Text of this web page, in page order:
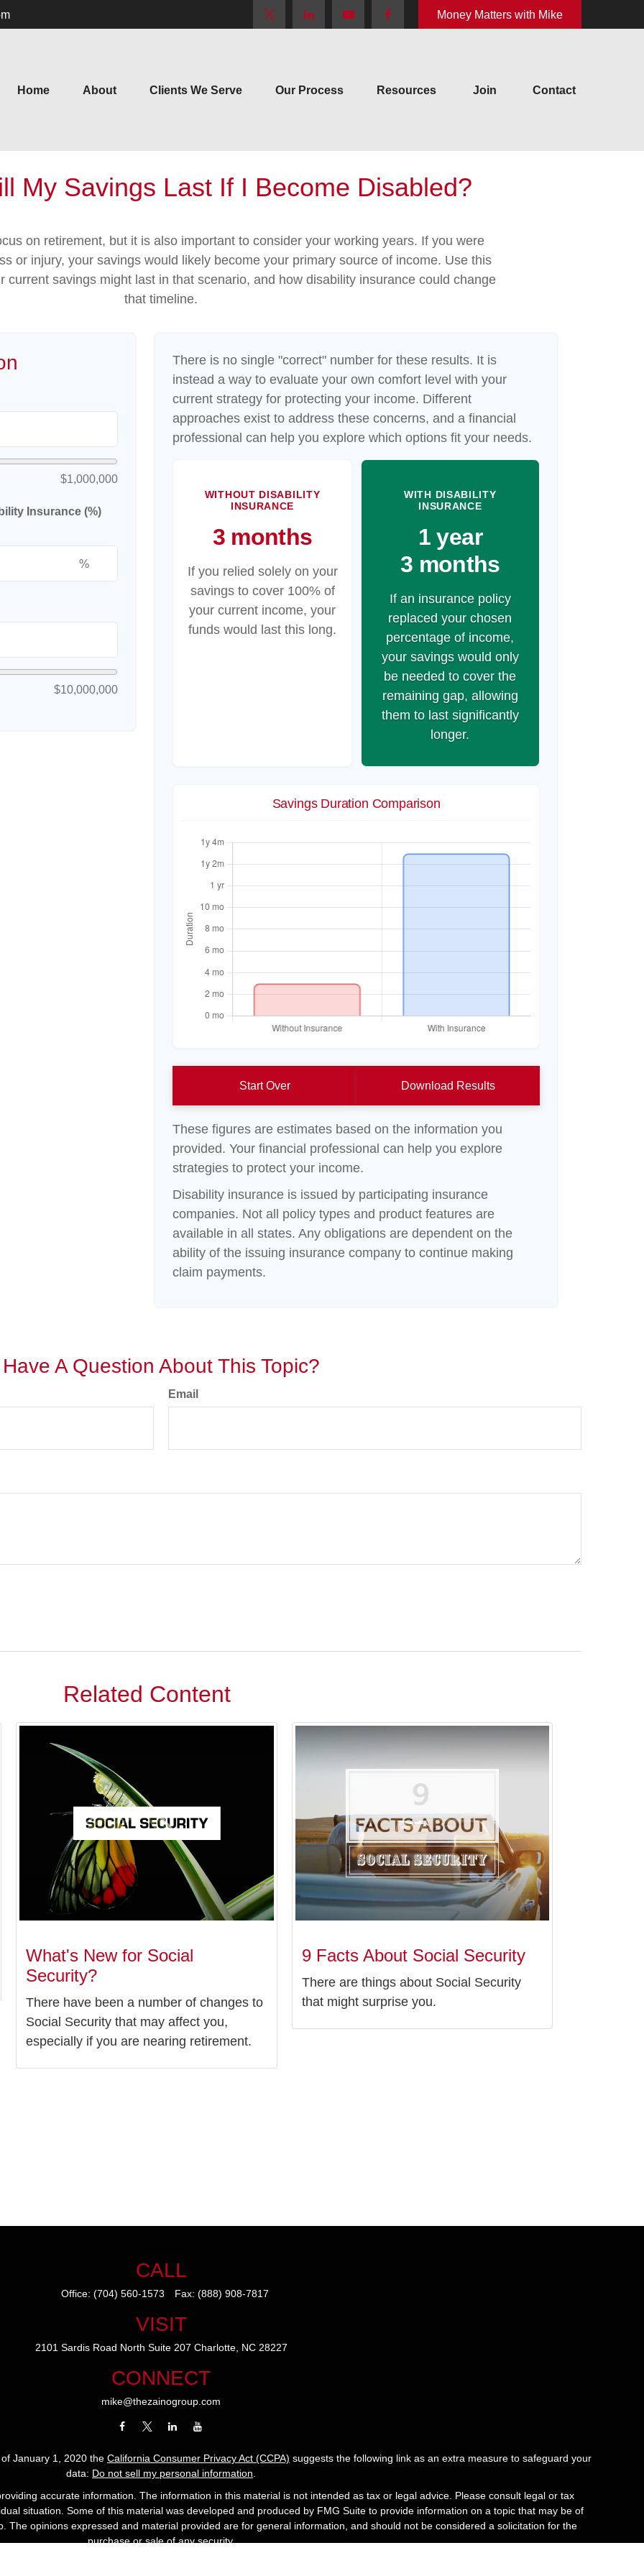
Money Matters with Mike
Home About Clients We Serve Our Process Resources Join Contact
My Savings Last If I Become Disabled?
on retirement, but it is also important to consider your working years. If you were
or injury, your savings would likely become your primary source of income. Use this
current savings might last in that scenario, and how disability insurance could change
that timeline.
$1,000,000
Insurance (%)
%
$10,000,000
There is no single "correct" number for these results. It is
instead a way to evaluate your own comfort level with your
current strategy for protecting your income. Different
approaches exist to address these concerns, and a financial
professional can help you explore which options fit your needs.
WITHOUT DISABILITY
INSURANCE
3 months
If you relied solely on your
savings to cover 100% of
your current income, your
funds would last this long.
WITH DISABILITY
INSURANCE
1 year
3 months
If an insurance policy
replaced your chosen
percentage of income,
your savings would only
be needed to cover the
remaining gap, allowing
them to last significantly
longer.
Savings Duration Comparison
Start Over Download Results
These figures are estimates based on the information you
provided. Your financial professional can help you explore
strategies to protect your income.
Disability insurance is issued by participating insurance
companies. Not all policy types and product features are
available in all states. Any obligations are dependent on the
ability of the issuing insurance company to continue making
claim payments.
Have A Question About This Topic?
Email
Related Content
What's New for Social
Security?
There have been a number of changes to
Social Security that may affect you,
especially if you are nearing retirement.
9 Facts About Social Security
There are things about Social Security
that might surprise you.
CALL
Office: (704) 560-1573 Fax: (888) 908-7817
VISIT
2101 Sardis Road North Suite 207 Charlotte, NC 28227
CONNECT
mike@thezainogroup.com
January 1, 2020 the California Consumer Privacy Act (CCPA) suggests the following link as an extra measure to safeguard your
data: Do not sell my personal information
accurate information. The information in this material is not intended as tax or legal advice. Please consult legal or tax
situation. Some of this material was developed and produced by FMG Suite to provide information on a topic that may be of
The opinions expressed and material provided are for general information, and should not be considered a solicitation for the
purchase or sale of any security.